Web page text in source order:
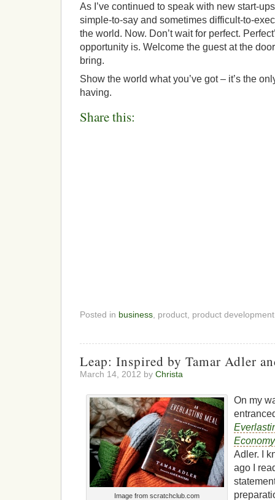
As I’ve continued to speak with new start-
simple-to-say and sometimes difficult-to-
the world. Now. Don’t wait for perfect.
opportunity is. Welcome the guest at the
bring.
Show the world what you’ve got – it’s the
having.
Share this:
Posted in business , product, product
Leap: Inspired by Tamar Adler
March 14, 2012 by Christa
Image from scratchclub.com
On my
Adler. I
ago I